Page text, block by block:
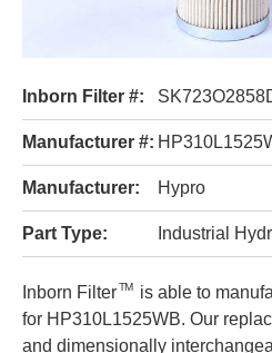
Inborn Filter #:
Manufacturer #:
Manufacturer: Hypro
Part Type: Industrial
Inborn FilterTM
is able to
for HP310L1525WB. Our
and dimensionally